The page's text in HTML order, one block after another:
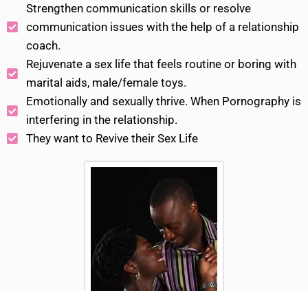
Strengthen communication skills or resolve
communication issues with the help of a relationship
coach.
Rejuvenate a sex life that feels routine or boring with
marital aids, male/female toys.
Emotionally and sexually thrive. When Pornography is
interfering in the relationship.
They want to Revive their Sex Life